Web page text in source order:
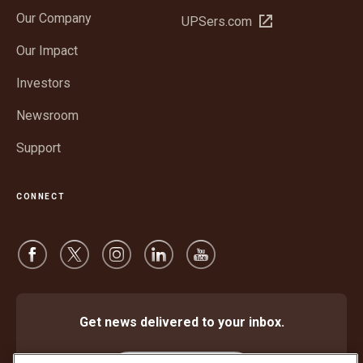
Our Company
Our Impact
Investors
Newsroom
Support
new
UPSers.com Open
CONNECT
Get news delivered to your inbox.